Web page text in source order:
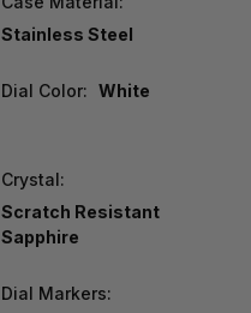
Stainless Steel
Dial Color: White
Crystal:
Scratch Resistant
Sapphire
Dial Markers: